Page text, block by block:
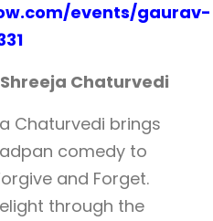
events/gaurav-
Chaturvedi
Chaturvedi brings
comedy to
and Forget.
through the